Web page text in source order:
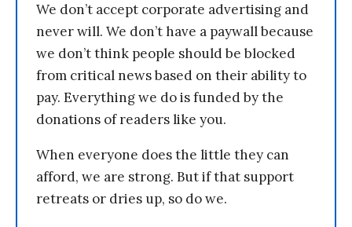
We don’t accept corporate advertising and
never will. We don’t have a paywall because
we don’t think people should be blocked
from critical news based on their ability to
pay. Everything we do is funded by the
donations of readers like you.
When everyone does the little they can
afford, we are strong. But if that support
retreats or dries up, so do we.